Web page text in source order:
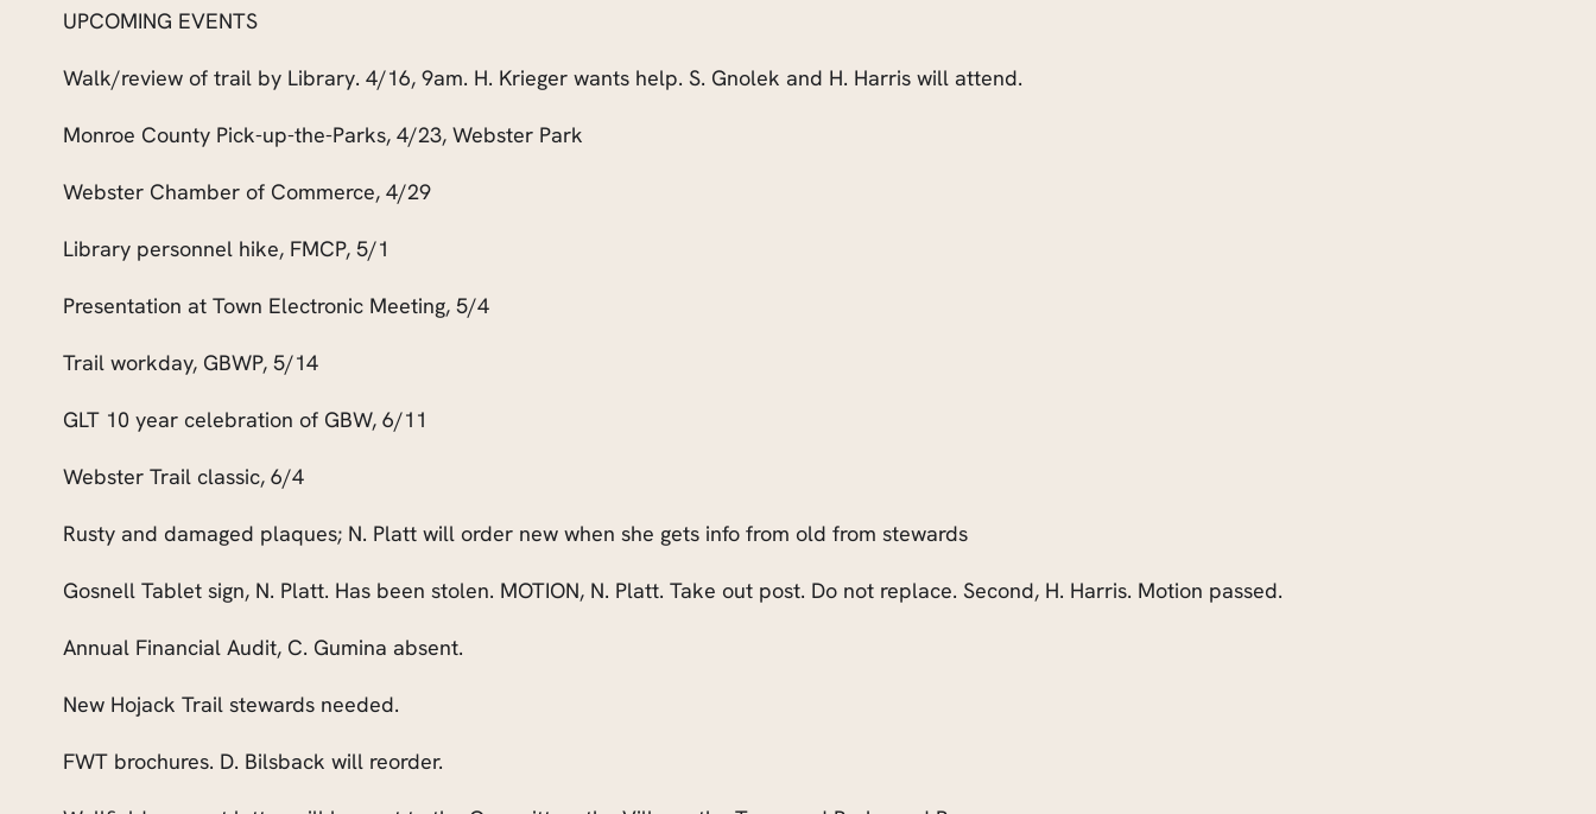
UPCOMING EVENTS
Walk/review of trail by Library. 4/16, 9am. H. Krieger wants help. S. Gnolek and H. Harris will attend.
Monroe County Pick-up-the-Parks, 4/23, Webster Park
Webster Chamber of Commerce, 4/29
Library personnel hike, FMCP, 5/1
Presentation at Town Electronic Meeting, 5/4
Trail workday, GBWP, 5/14
GLT 10 year celebration of GBW,6/11
Webster Trail classic, 6/4
Rusty and damaged plaques; N. Platt will order new when she gets info from old from stewards
Gosnell Tablet sign, N. Platt. Has been stolen. MOTION, N. Platt. Take out post. Do not replace. Second, H. Harris. Motion passed.
Annual Financial Audit, C. Gumina absent.
New Hojack Trail stewards needed.
FWT brochures. D. Bilsback will reorder.